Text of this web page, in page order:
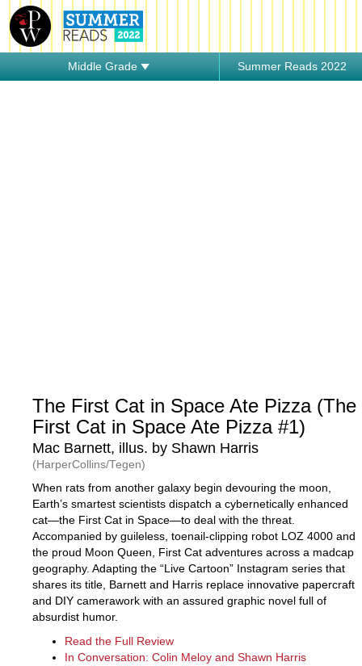
Middle Grade Summer Reads 2022
The First Cat in Space Ate Pizza (The
First Cat in Space Ate Pizza #1)
Mac Barnett, illus. by Shawn Harris
(HarperCollins/Tegen)
When rats from another galaxy begin devouring the moon,
Earth’s smartest scientists dispatch a cybernetically enhanced
cat—the First Cat in Space—to deal with the threat.
Accompanied by guileless, toenail-clipping robot LOZ 4000 and
the proud Moon Queen, First Cat adventures across a madcap
geography. Adapting the “Live Cartoon” Instagram series that
shares its title, Barnett and Harris replace innovative papercraft
and DIY camerawork with an assured graphic novel full of
absurdist humor.
Read the Full Review
In Conversation: Colin Meloy and Shawn Harris